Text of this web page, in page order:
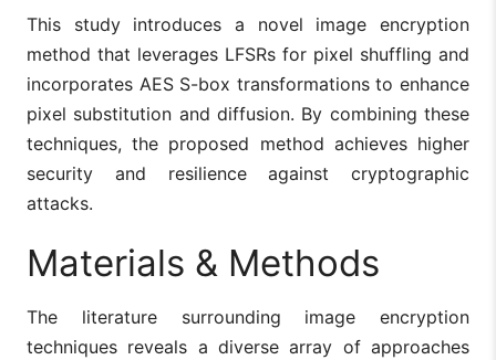
This study introduces a novel image encryption
method that leverages LFSRs for pixel shuffling and
incorporates AES S-box transformations to enhance
pixel substitution and diffusion. By combining these
techniques, the proposed method achieves higher
security and resilience against cryptographic
attacks.
Materials & Methods
The literature surrounding image encryption
techniques reveals a diverse array of approaches